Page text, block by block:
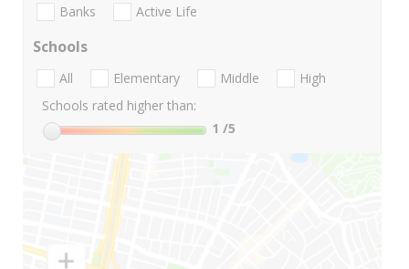
Banks Active Life
Schools
All Elementary Middle
High
Schools rated higher than:
1 /5